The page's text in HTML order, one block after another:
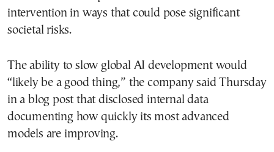
intervention in ways that could pose significant
societal risks.
The ability to slow global AI development would
“likely be a good thing,” the company said Thursday
in a blog post that disclosed internal data
documenting how quickly its most advanced
models are improving.